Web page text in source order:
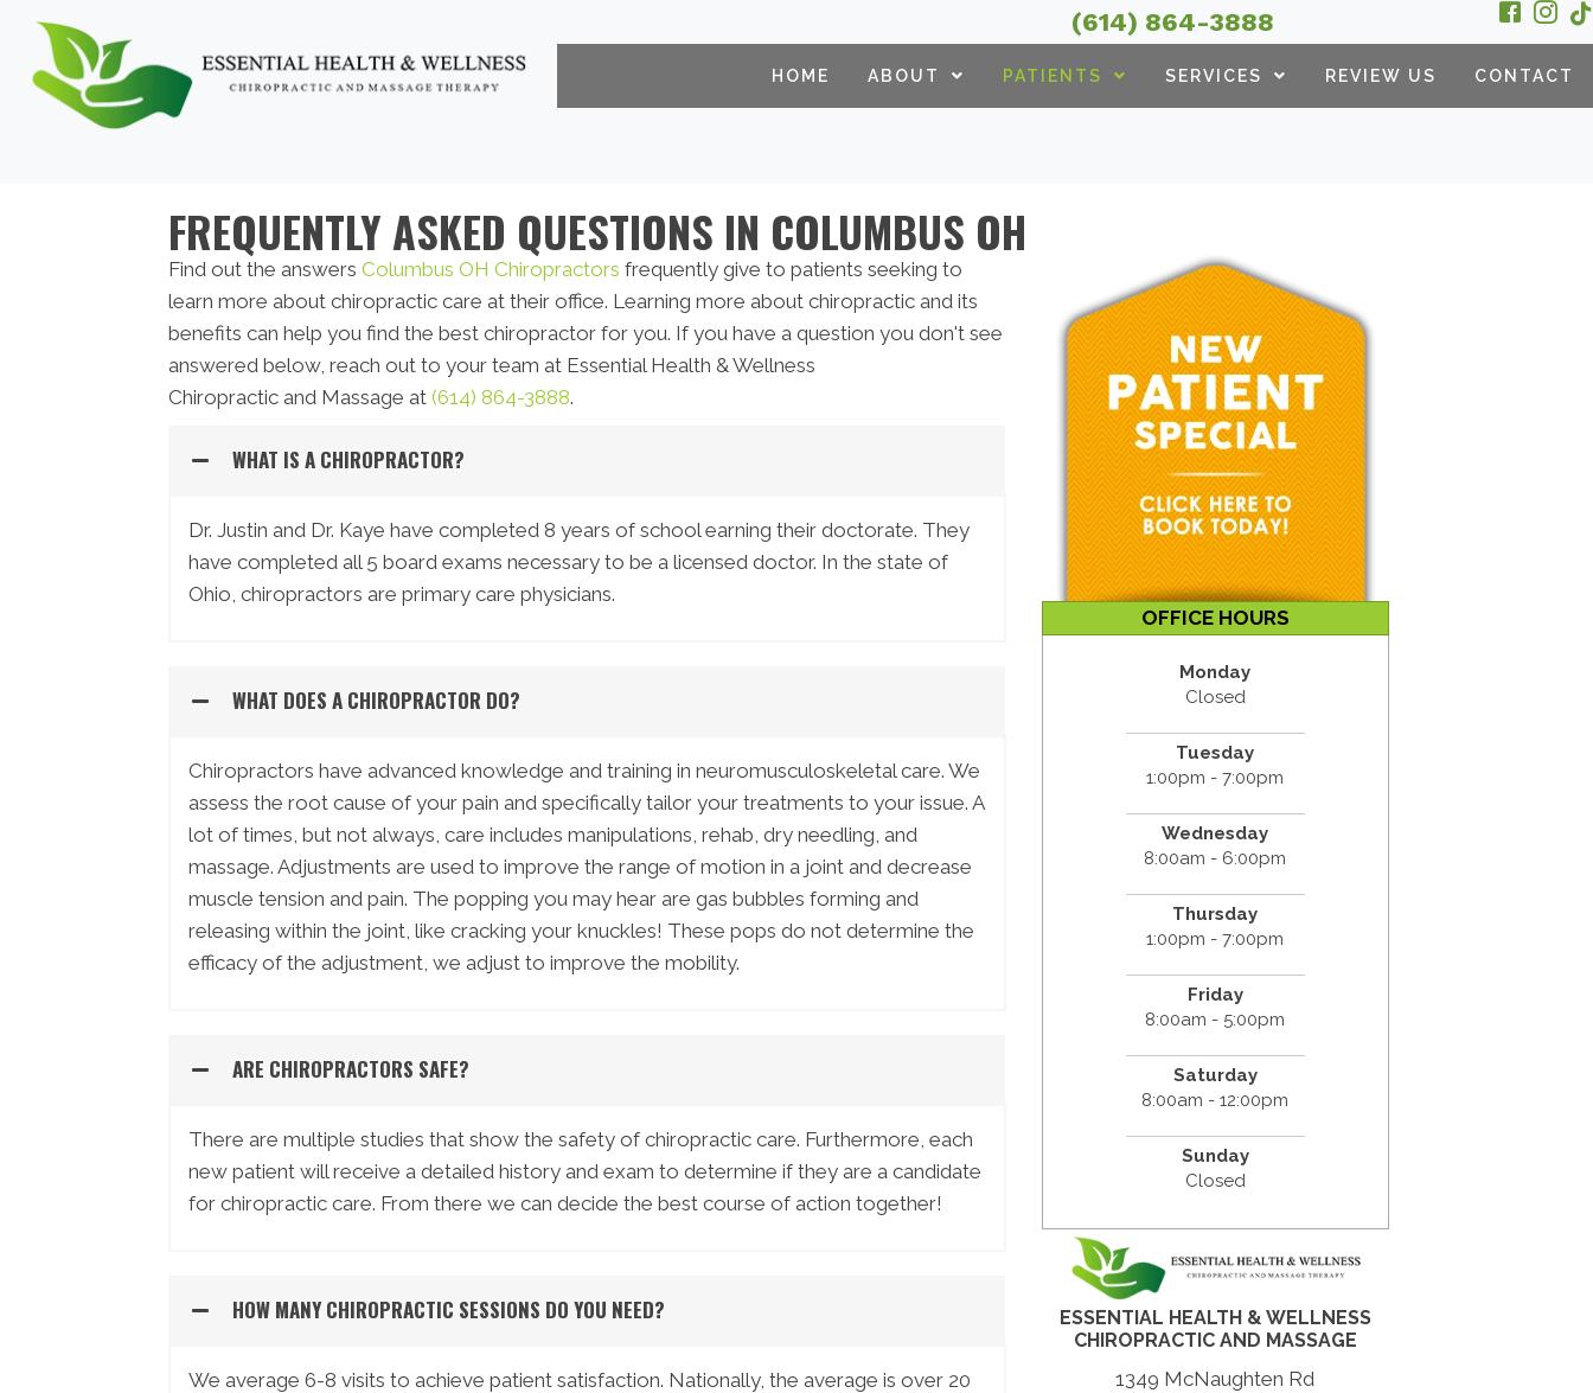
(614) 864-3888
HOME ABOUT PATIENTS SERVICES REVIEW US CONTACT
FREQUENTLY ASKED QUESTIONS IN COLUMBUS OH
Find out the answers Columbus OH Chiropractors frequently give to patients seeking to
learn more about chiropractic care at their office. Learning more about chiropractic and its
benefits can help you find the best chiropractor for you. If you have a question you don't see
answered below, reach out to your team at Essential Health & Wellness
Chiropractic and Massage at (614) 864-3888.
WHAT IS A CHIROPRACTOR?
Dr. Justin and Dr. Kaye have completed 8 years of school earning their doctorate. They
have completed all 5 board exams necessary to be a licensed doctor. In the state of
Ohio, chiropractors are primary care physicians.
WHAT DOES A CHIROPRACTOR DO?
Chiropractors have advanced knowledge and training in neuromusculoskeletal care. We
assess the root cause of your pain and specifically tailor your treatments to your issue. A
lot of times, but not always, care includes manipulations, rehab, dry needling, and
massage. Adjustments are used to improve the range of motion in a joint and decrease
muscle tension and pain. The popping you may hear are gas bubbles forming and
releasing within the joint, like cracking your knuckles! These pops do not determine the
efficacy of the adjustment, we adjust to improve the mobility.
ARE CHIROPRACTORS SAFE?
There are multiple studies that show the safety of chiropractic care. Furthermore, each
new patient will receive a detailed history and exam to determine if they are a candidate
for chiropractic care. From there we can decide the best course of action together!
HOW MANY CHIROPRACTIC SESSIONS DO YOU NEED?
We average 6-8 visits to achieve patient satisfaction. Nationally, the average is over 20
OFFICE HOURS
Monday
Closed
Tuesday
1:00pm - 7:00pm
Wednesday
8:00am - 6:00pm
Thursday
1:00pm - 7:00pm
Friday
8:00am - 5:00pm
Saturday
8:00am - 12:00pm
Sunday
Closed
ESSENTIAL HEALTH & WELLNESS
CHIROPRACTIC AND MASSAGE
1349 McNaughten Rd